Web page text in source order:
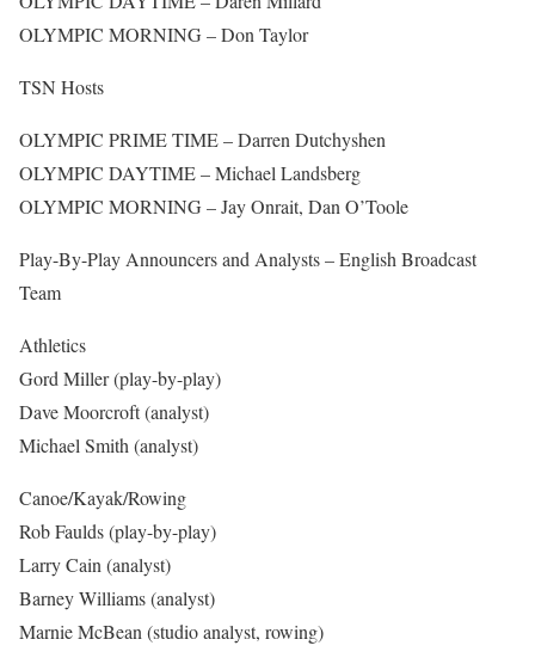
OLYMPIC MORNING – Don Taylor
TSN Hosts
OLYMPIC PRIME TIME – Darren Dutchyshen
OLYMPIC DAYTIME – Michael Landsberg
OLYMPIC MORNING – Jay Onrait, Dan O’Toole
Play-By-Play Announcers and Analysts – English Broadcast
Team
Athletics
Gord Miller (play-by-play)
Dave Moorcroft (analyst)
Michael Smith (analyst)
Canoe/Kayak/Rowing
Rob Faulds (play-by-play)
Larry Cain (analyst)
Barney Williams (analyst)
Marnie McBean (studio analyst, rowing)